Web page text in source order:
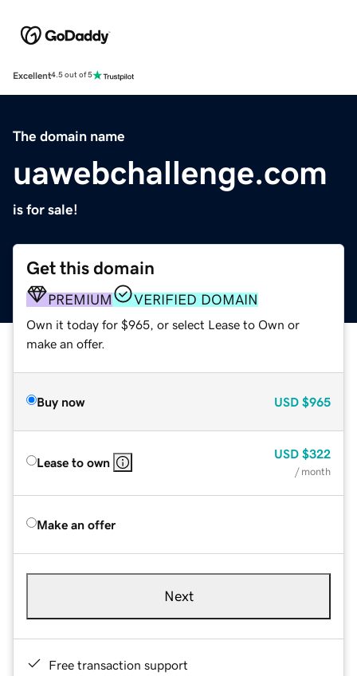
Excellent4.5 out of 5
The domain name
uawebchallenge.com
is for sale!
Get this domain
PREMIUM VERIFIED DOMAIN
Own it today for $965, or select Lease to Own or
make an offer.
Buy now USD $965
Lease to own
USD $322
/ month
Make an offer
Next
Free transaction support